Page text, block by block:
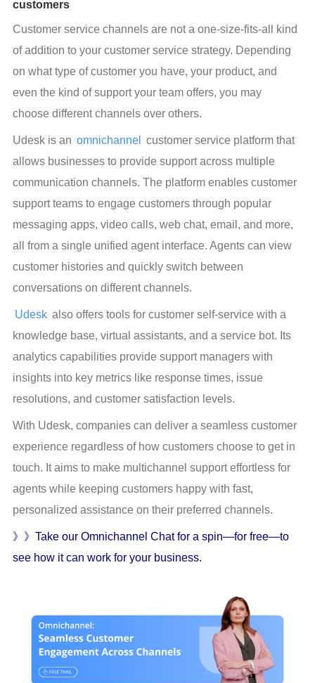
customers
Customer service channels are not a one-size-fits-all kind
of addition to your customer service strategy. Depending
on what type of customer you have, your product, and
even the kind of support your team offers, you may
choose different channels over others.
Udesk is an omnichannel
customer service platform that
allows businesses to provide support across multiple
communication channels. The platform enables customer
support teams to engage customers through popular
messaging apps, video calls, web chat, email, and more,
all from a single unified agent interface. Agents can view
customer histories and quickly switch between
conversations on different channels.
Udesk also offers tools for customer self-service with a
knowledge base, virtual assistants, and a service bot. Its
analytics capabilities provide support managers with
insights into key metrics like response times, issue
resolutions, and customer satisfaction levels.
With Udesk, companies can deliver a seamless customer
experience regardless of how customers choose to get in
touch. It aims to make multichannel support effortless for
agents while keeping customers happy with fast,
personalized assistance on their preferred channels.
》》Take our Omnichannel Chat for a spin—for free—to
see how it can work for your business.